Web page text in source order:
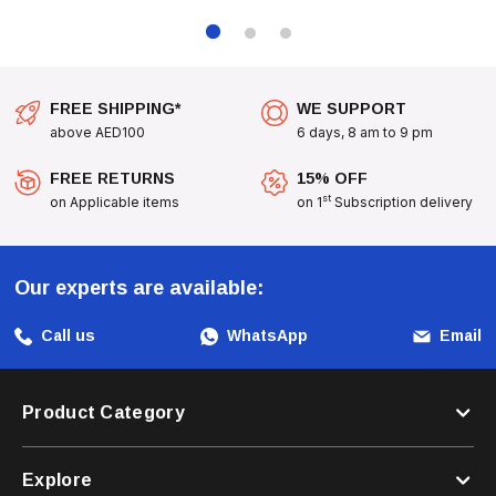
FREE SHIPPING*
above AED100
WE SUPPORT
6 days, 8 am to 9 pm
FREE RETURNS
on Applicable items
15% OFF
on 1st Subscription delivery
Our experts are available:
Call us WhatsApp Email
Product Category
Explore